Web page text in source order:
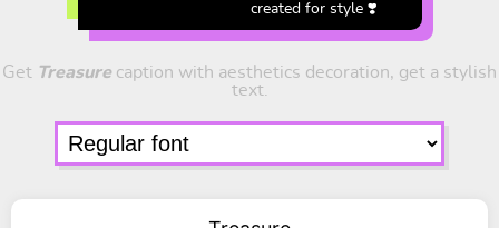
created for style ❣️
Get Treasurecaption with aesthetics decoration, get a stylish
text.